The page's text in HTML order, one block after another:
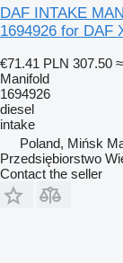
DAF INTAKE
1694926 for DAF
€71.41 PLN 307.50
Manifold
1694926
diesel
intake
Poland, Mińsk
Przedsiębiorstwo
Contact the seller